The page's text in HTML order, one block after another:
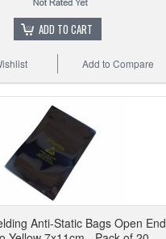
ADD TO CART
Add to Compare
Anti-Static Bags Open End